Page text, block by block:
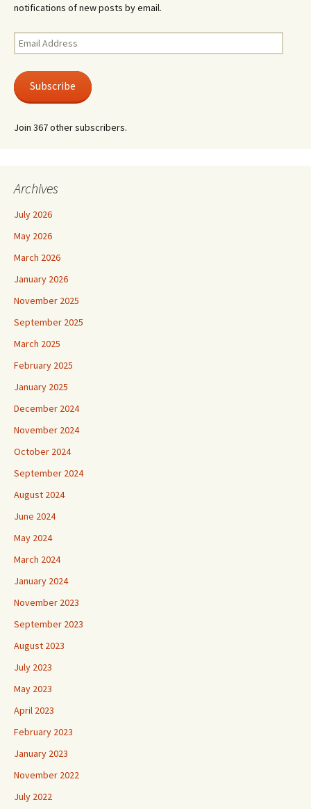
notifications of new posts by email.
Email
Address
Subscribe
Join 367 other subscribers.
Archives
July 2026
May 2026
March 2026
January 2026
November 2025
September 2025
March 2025
February 2025
January 2025
December 2024
November 2024
October 2024
September 2024
August 2024
June 2024
May 2024
March 2024
January 2024
November 2023
September 2023
August 2023
July 2023
May 2023
April 2023
February 2023
January 2023
November 2022
July 2022